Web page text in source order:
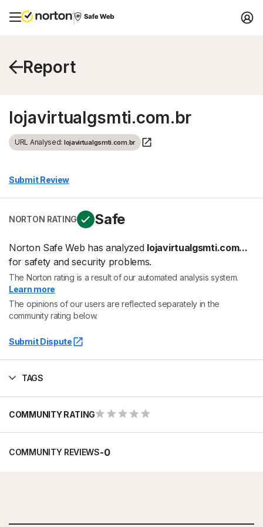
Report
lojavirtualgsmti.com.br
URL Analysed: lojavirtualgsmti.com.br
Submit Review
NORTON RATING Safe
Norton Safe Web has analyzed lojavirtualgsmti.com...
for safety and security problems.
The Norton rating is a result of our automated analysis system.
Learn more
The opinions of our users are reflected separately in the
community rating below.
Submit Dispute
TAGS
COMMUNITY RATING
COMMUNITY REVIEWS-0